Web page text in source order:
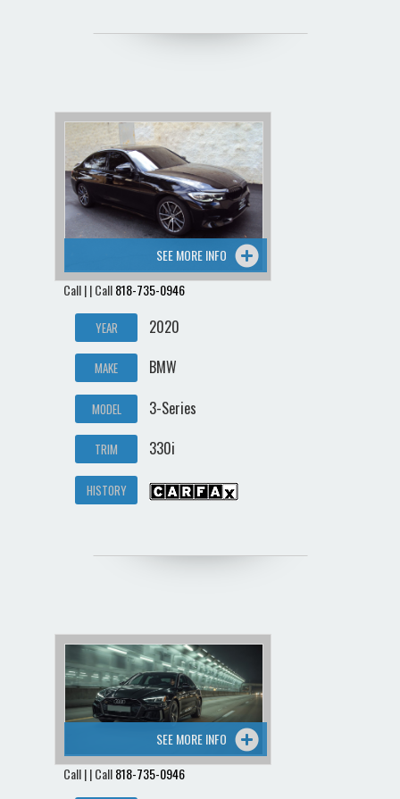
SEE MORE INFO
Call | | Call818-735-0946
YEAR 2020
MAKE BMW
MODEL 3-Series
TRIM 330i
HISTORY
SEE MORE INFO
Call | | Call818-735-0946